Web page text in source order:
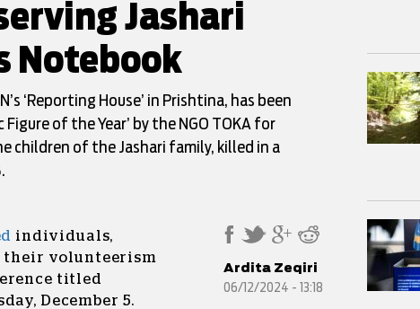
Jashari
Notebook
‘Reporting House’ in Prishtina, has been
of the Year’ by the NGO TOKA for
children of the Jashari family, killed in a
individuals,
their volunteerism
titled
December 5.
Ardita Zeqiri
06/12/2024 - 13:18